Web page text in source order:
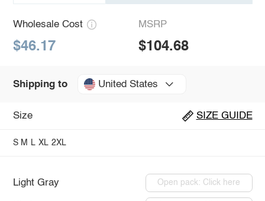
Wholesale Cost
$46.17
MSRP
$104.68
Shipping to United States
Size SIZE GUIDE
S M L XL 2XL
Light Gray Open pack: Click here